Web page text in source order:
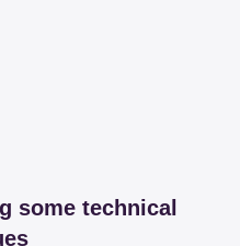
some technical